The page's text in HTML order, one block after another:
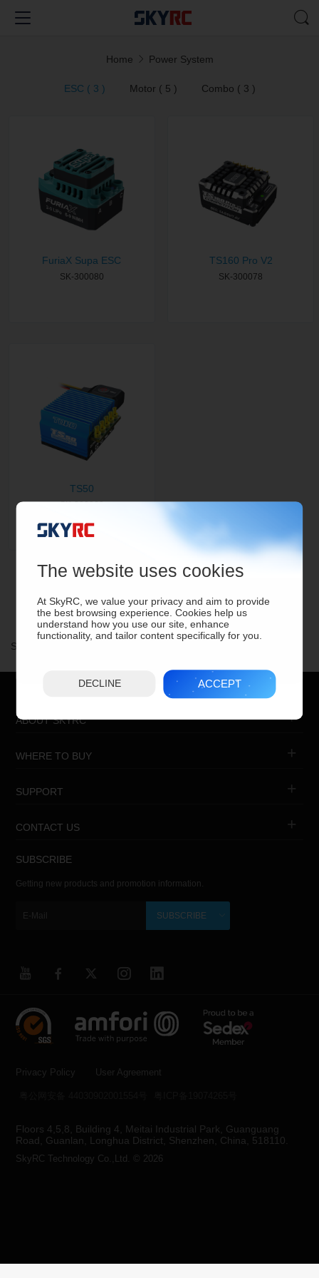
Home Power System
ESC ( 3 ) Motor ( 5 ) Combo ( 3 )
FuriaX Supa ESC
SK-300080
TS160 Pro V2
SK-300078
TS50
SK-300060
Showing 1 to 11 of 11 (1 Pages)
ABOUT SKYRC
WHERE TO BUY
SUPPORT
CONTACT US
SUBSCRIBE
Getting new products and promotion information.
SUBSCRIBE
Privacy Policy User Agreement
Floors 4,5,8, Building 4, Meitai Industrial Park, Guanguang
Road, Guanlan, Longhua District, Shenzhen, China, 518110.
SkyRC Technology Co.,Ltd. © 2026
The website uses cookies
At SkyRC, we value your privacy and aim to provide
the best browsing experience. Cookies help us
understand how you use our site, enhance
functionality, and tailor content specifically for you.
DECLINE ACCEPT